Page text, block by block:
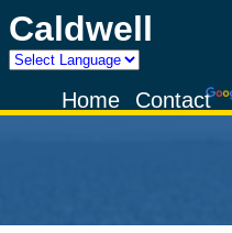
Caldwell
Powered by
Contact
Home